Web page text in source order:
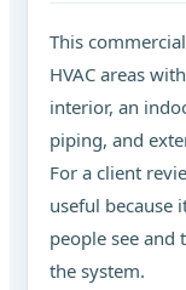
This
HVAC areas
interior, an
piping, and
For a client
useful because
people see and
the system.